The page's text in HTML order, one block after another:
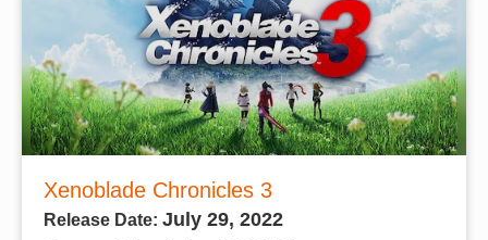
Xenoblade Chronicles 3
Release Date: July 29, 2022